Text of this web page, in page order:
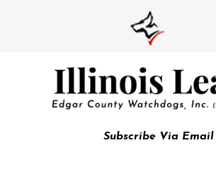
Subscribe Via Email